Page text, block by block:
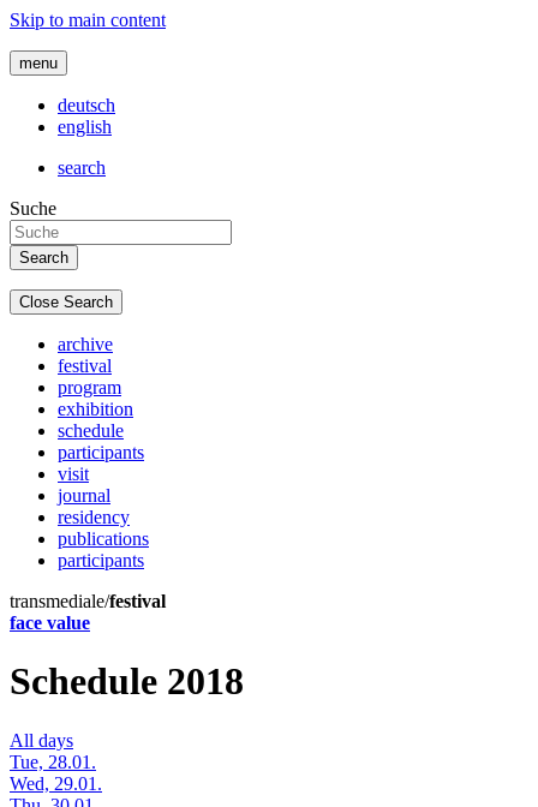
Skip to main content
menu
deutsch
english
search
Suche
Close Search
archive
festival
program
exhibition
schedule
participants
visit
journal
residency
publications
participants
transmediale/festival
face value
Schedule 2018
All days
Tue, 28.01.
Wed, 29.01.